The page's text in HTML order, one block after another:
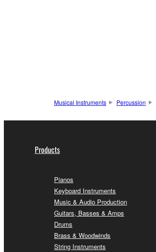
Musical Instruments Percussion
Products
Pianos
Keyboard Instruments
Music & Audio Production
Guitars, Basses & Amps
Drums
Brass & Woodwinds
String Instruments